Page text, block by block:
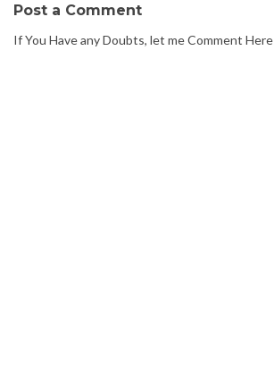
Post a Comment
If You Have any Doubts, let me Comment Here